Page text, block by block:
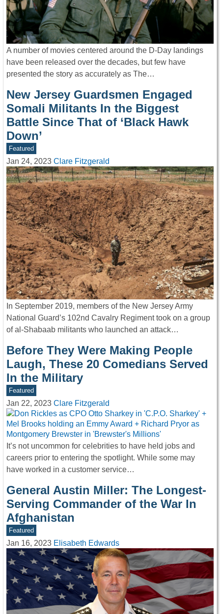
A number of movies centered around the D-Day landings
have been released over the decades, but few have
presented the story as accurately as The…
New Jersey Guardsmen Engaged
Somali Militants In the Biggest
Battle Since That of ‘Black Hawk
Down’
Featured
Jan 24, 2023 Clare Fitzgerald
In September 2019, members of the New Jersey Army
National Guard’s 102nd Cavalry Regiment took on a group
of al-Shabaab militants who launched an attack…
Before They Were Making People
Laugh, These 20 Comedians Served
In the Military
Featured
Jan 22, 2023 Clare Fitzgerald
It’s not uncommon for celebrities to have held jobs and
careers prior to entering the spotlight. While some may
have worked in a customer service…
General Austin Miller: The Longest-
Serving Commander of the War In
Afghanistan
Featured
Jan 16, 2023 Elisabeth Edwards